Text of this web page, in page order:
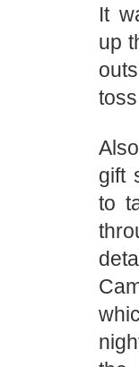
It
up
gift
to